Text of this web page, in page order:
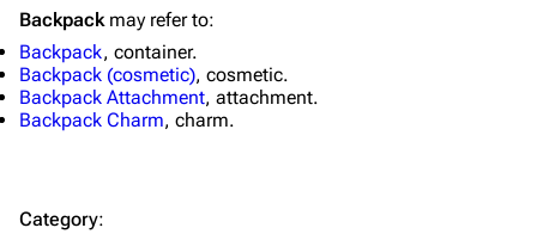
Traps
Maps
Backpackmay refer to:
Backpack, container.
Backpack (cosmetic), cosmetic.
Backpack Attachment, attachment.
Backpack Charm, charm.
Category: